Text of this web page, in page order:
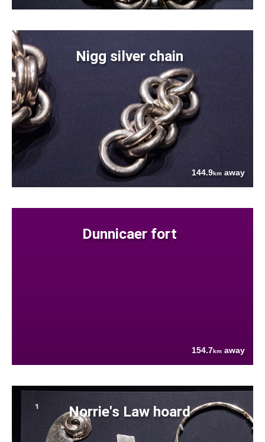
Nigg silver chain
144.9km away
Dunnicaer fort
154.7km away
Norrie's Law hoard